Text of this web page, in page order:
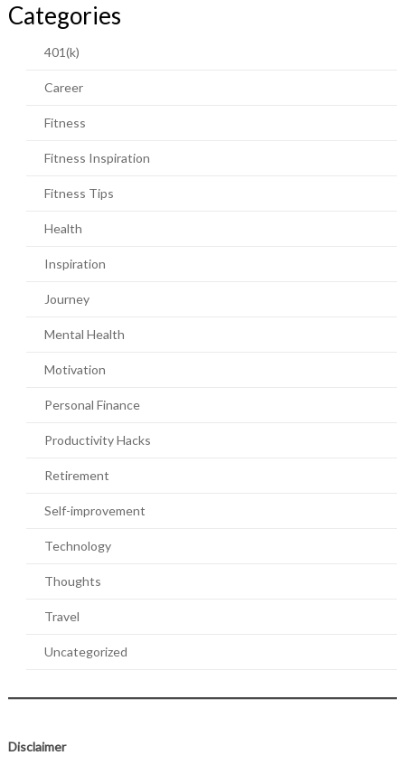
Categories
401(k)
Career
Fitness
Fitness Inspiration
Fitness Tips
Health
Inspiration
Journey
Mental Health
Motivation
Personal Finance
Productivity Hacks
Retirement
Self-improvement
Technology
Thoughts
Travel
Uncategorized
Disclaimer